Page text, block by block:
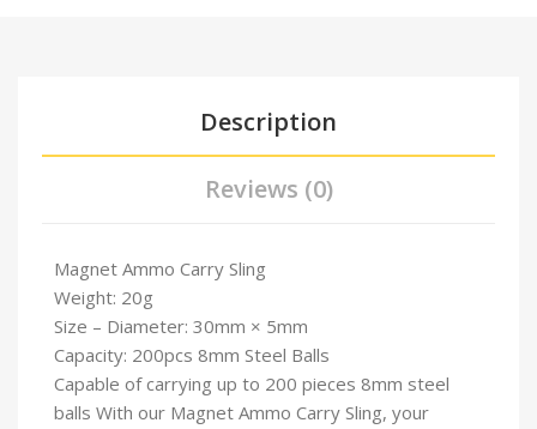
Description
Reviews (0)
Magnet Ammo Carry Sling
Weight: 20g
Size – Diameter: 30mm × 5mm
Capacity: 200pcs 8mm Steel Balls
Capable of carrying up to 200 pieces 8mm steel
balls With our Magnet Ammo Carry Sling, your